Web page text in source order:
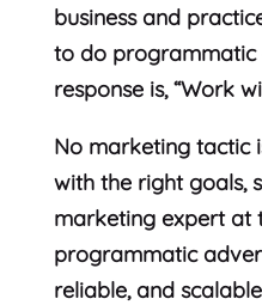
business and
to do programmatic
response is, “Work
No marketing tactic
with the right goals,
marketing expert at
programmatic
reliable, and